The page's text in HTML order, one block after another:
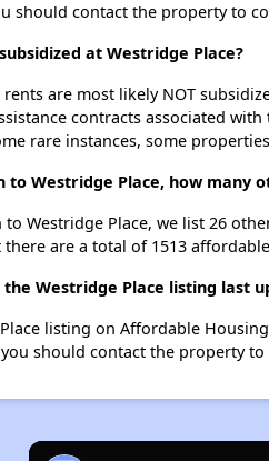
should contact the property to
at Westridge Place?
rents are most likely NOT
contracts associated
rare instances, some
to Westridge Place, how many
Westridge Place, we list 26
there are a total of 1513
the Westridge Place listing last
listing on Affordable
should contact the property